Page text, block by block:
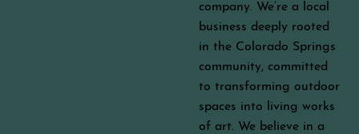
company. We’re a local
business deeply rooted
in the Colorado Springs
community, committed
to transforming outdoor
spaces into living works
of art. We believe in a